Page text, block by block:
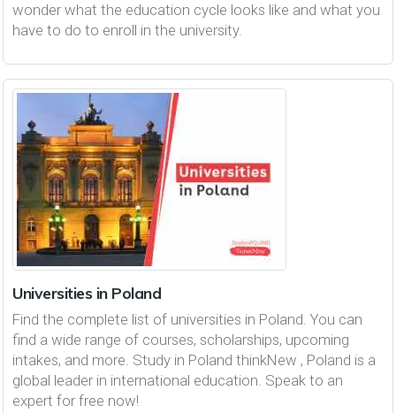
wonder what the education cycle looks like and what you
have to do to enroll in the university.
Universities in Poland
Find the complete list of universities in Poland. You can
find a wide range of courses, scholarships, upcoming
intakes, and more. Study in Poland thinkNew , Poland is a
global leader in international education. Speak to an
expert for free now!